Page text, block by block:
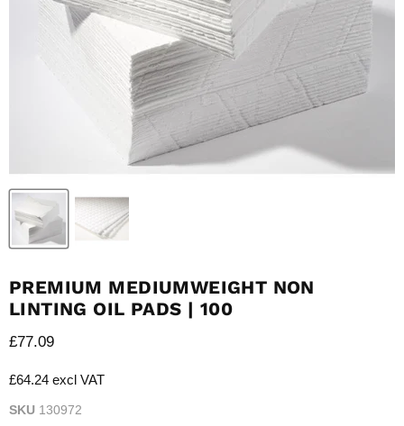
PREMIUM MEDIUMWEIGHT NON
LINTING OIL PADS | 100
Current price
£77.09
£64.24 excl VAT
SKU 130972